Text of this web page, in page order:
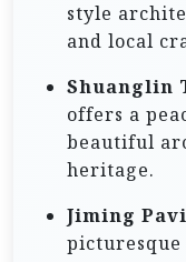
style
and local
Shuanglin
offers a
beautiful
heritage.
Jiming